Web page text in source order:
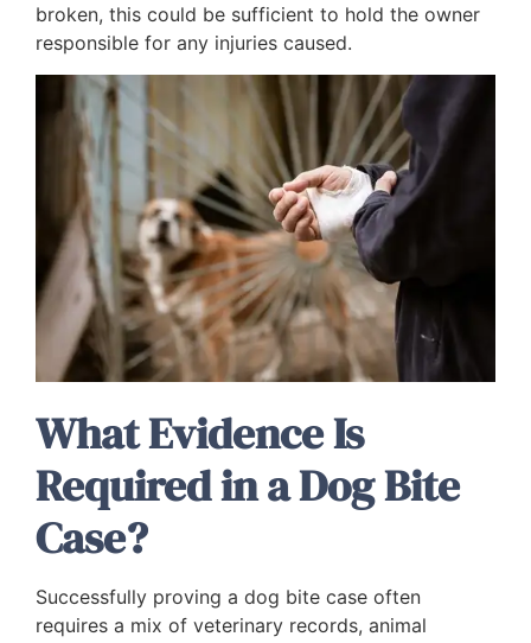
broken, this could be sufficient to hold the owner
responsible for any injuries caused.
What Evidence Is
Required in a Dog Bite
Case?
Successfully proving a dog bite case often
requires a mix of veterinary records, animal